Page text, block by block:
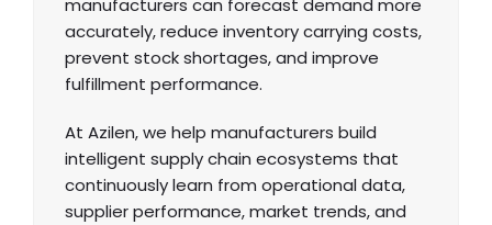
manufacturers can forecast demand more
accurately, reduce inventory carrying costs,
prevent stock shortages, and improve
fulfillment performance.
At Azilen, we help manufacturers build
intelligent supply chain ecosystems that
continuously learn from operational data,
supplier performance, market trends, and